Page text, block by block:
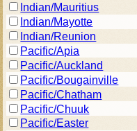
Indian/Mauritius
Indian/Mayotte
Indian/Reunion
Pacific/Apia
Pacific/Auckland
Pacific/Bougainville
Pacific/Chatham
Pacific/Chuuk
Pacific/Easter